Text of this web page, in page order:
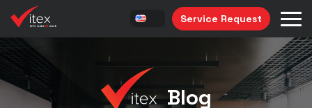
Service Request
Blog